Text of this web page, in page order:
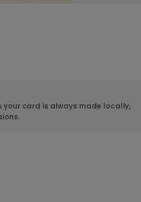
your card is always made locally,